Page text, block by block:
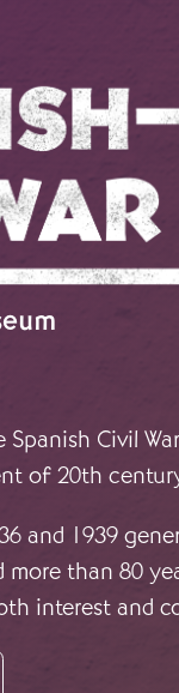
Civil
of 20th
and 1939
more than 80
interest and